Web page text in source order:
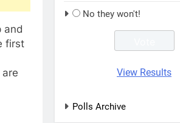
and
first
No they won't!
View Results
Polls Archive